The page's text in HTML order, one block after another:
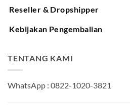
Reseller & Dropshipper
Kebijakan Pengembalian
TENTANG KAMI
WhatsApp : 0822-1020-3821